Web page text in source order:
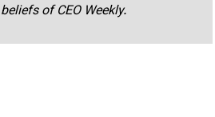
of CEO Weekly.